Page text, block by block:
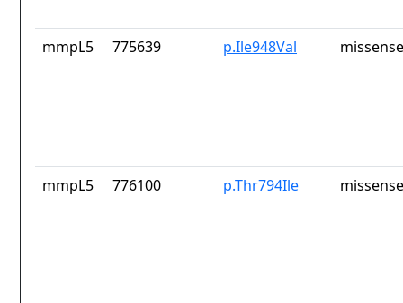
mmpL5 775639 p.Ile948Val
mmpL5 776100 p.Thr794Ile